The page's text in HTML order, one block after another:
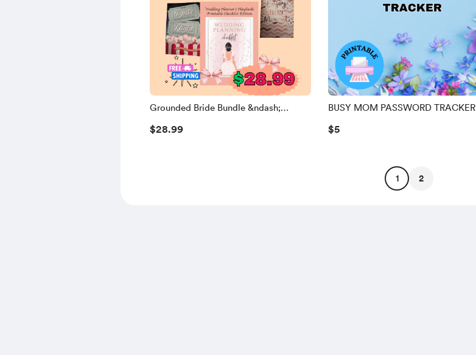
Grounded Bride Bundle &ndash;
Limited Edition
$28.99
BUSY MOM PASSWORD TRACKER
$5
1 2